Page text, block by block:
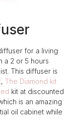
for a living
a 2 or 5 hours
This diffuser is
, The Diamond kit
kit at discounted
is an amazing
oil cabinet while